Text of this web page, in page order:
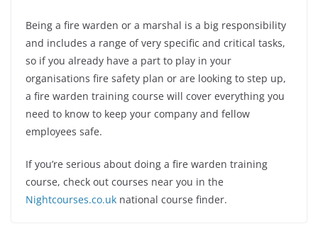
Being a fire warden or a marshal is a big responsibility
and includes a range of very specific and critical tasks,
so if you already have a part to play in your
organisations fire safety plan or are looking to step up,
a fire warden training course will cover everything you
need to know to keep your company and fellow
employees safe.
If you’re serious about doing a fire warden training
course, check out courses near you in the
Nightcourses.co.uk national course finder.